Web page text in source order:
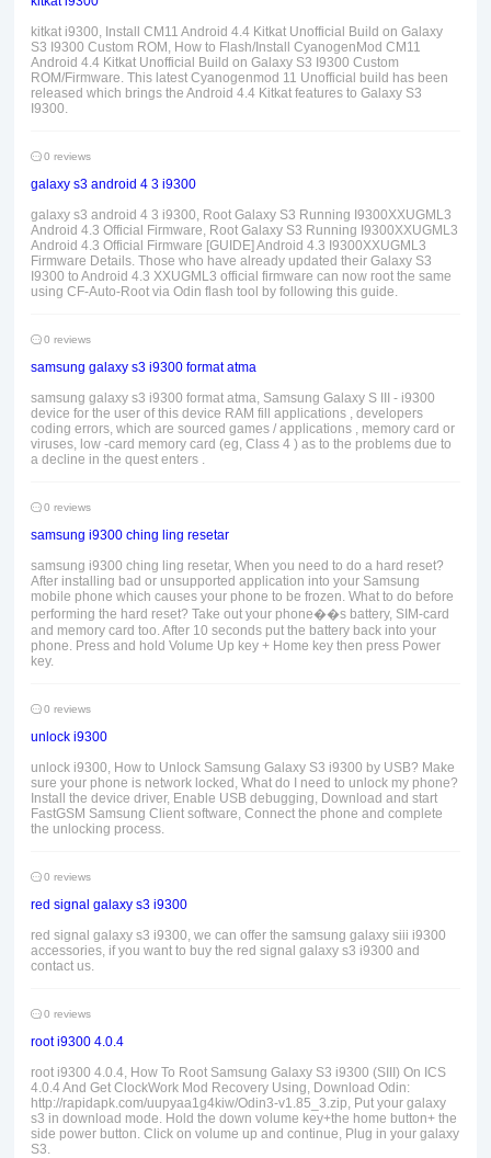
kitkat i9300, Install CM11 Android 4.4 Kitkat Unofficial Build on Galaxy
S3 I9300 Custom ROM, How to Flash/Install CyanogenMod CM11
Android 4.4 Kitkat Unofficial Build on Galaxy S3 I9300 Custom
ROM/Firmware. This latest Cyanogenmod 11 Unofficial build has been
released which brings the Android 4.4 Kitkat features to Galaxy S3
I9300.
0 reviews
galaxy s3 android 4 3 i9300
galaxy s3 android 4 3 i9300, Root Galaxy S3 Running I9300XXUGML3
Android 4.3 Official Firmware, Root Galaxy S3 Running I9300XXUGML3
Android 4.3 Official Firmware [GUIDE] Android 4.3 I9300XXUGML3
Firmware Details. Those who have already updated their Galaxy S3
I9300 to Android 4.3 XXUGML3 official firmware can now root the same
using CF-Auto-Root via Odin flash tool by following this guide.
0 reviews
samsung galaxy s3 i9300 format atma
samsung galaxy s3 i9300 format atma, Samsung Galaxy S III - i9300
device for the user of this device RAM fill applications , developers
coding errors, which are sourced games / applications , memory card or
viruses, low -card memory card (eg, Class 4 ) as to the problems due to
a decline in the quest enters .
0 reviews
samsung i9300 ching ling resetar
samsung i9300 ching ling resetar, When you need to do a hard reset?
After installing bad or unsupported application into your Samsung
mobile phone which causes your phone to be frozen. What to do before
performing the hard reset? Take out your phone��s battery, SIM-card
and memory card too. After 10 seconds put the battery back into your
phone. Press and hold Volume Up key + Home key then press Power
key.
0 reviews
unlock i9300
unlock i9300, How to Unlock Samsung Galaxy S3 i9300 by USB? Make
sure your phone is network locked, What do I need to unlock my phone?
Install the device driver, Enable USB debugging, Download and start
FastGSM Samsung Client software, Connect the phone and complete
the unlocking process.
0 reviews
red signal galaxy s3 i9300
red signal galaxy s3 i9300, we can offer the samsung galaxy siii i9300
accessories, if you want to buy the red signal galaxy s3 i9300 and
contact us.
0 reviews
root i9300 4.0.4
root i9300 4.0.4, How To Root Samsung Galaxy S3 i9300 (SIII) On ICS
4.0.4 And Get ClockWork Mod Recovery Using, Download Odin:
http://rapidapk.com/uupyaa1g4kiw/Odin3-v1.85_3.zip, Put your galaxy
s3 in download mode. Hold the down volume key+the home button+ the
side power button. Click on volume up and continue, Plug in your galaxy
S3.